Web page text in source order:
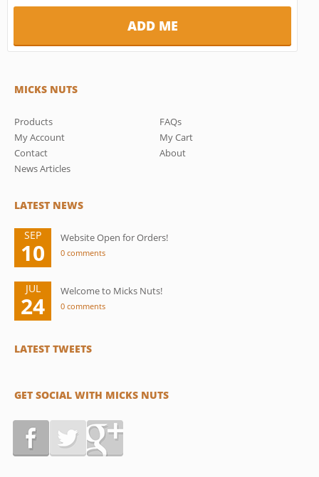
MICKS NUTS
Products
FAQs
My Account
My Cart
Contact
About
News Articles
LATEST NEWS
SEP
10
Website Open for Orders!
0 comments
JUL
24
Welcome to Micks Nuts!
0 comments
LATEST TWEETS
GET SOCIAL WITH MICKS NUTS